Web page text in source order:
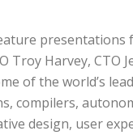
presentations
Troy Harvey, CTO
of the world’s
compilers,
design, user